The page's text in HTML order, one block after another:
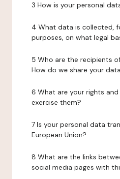
3 How is your personal
4 What data is collected,
purposes, on what legal
5 Who are the recipients
How do we share your
6 What are your rights
exercise them?
7 Is your personal data
European Union?
8 What are the links
social media pages with